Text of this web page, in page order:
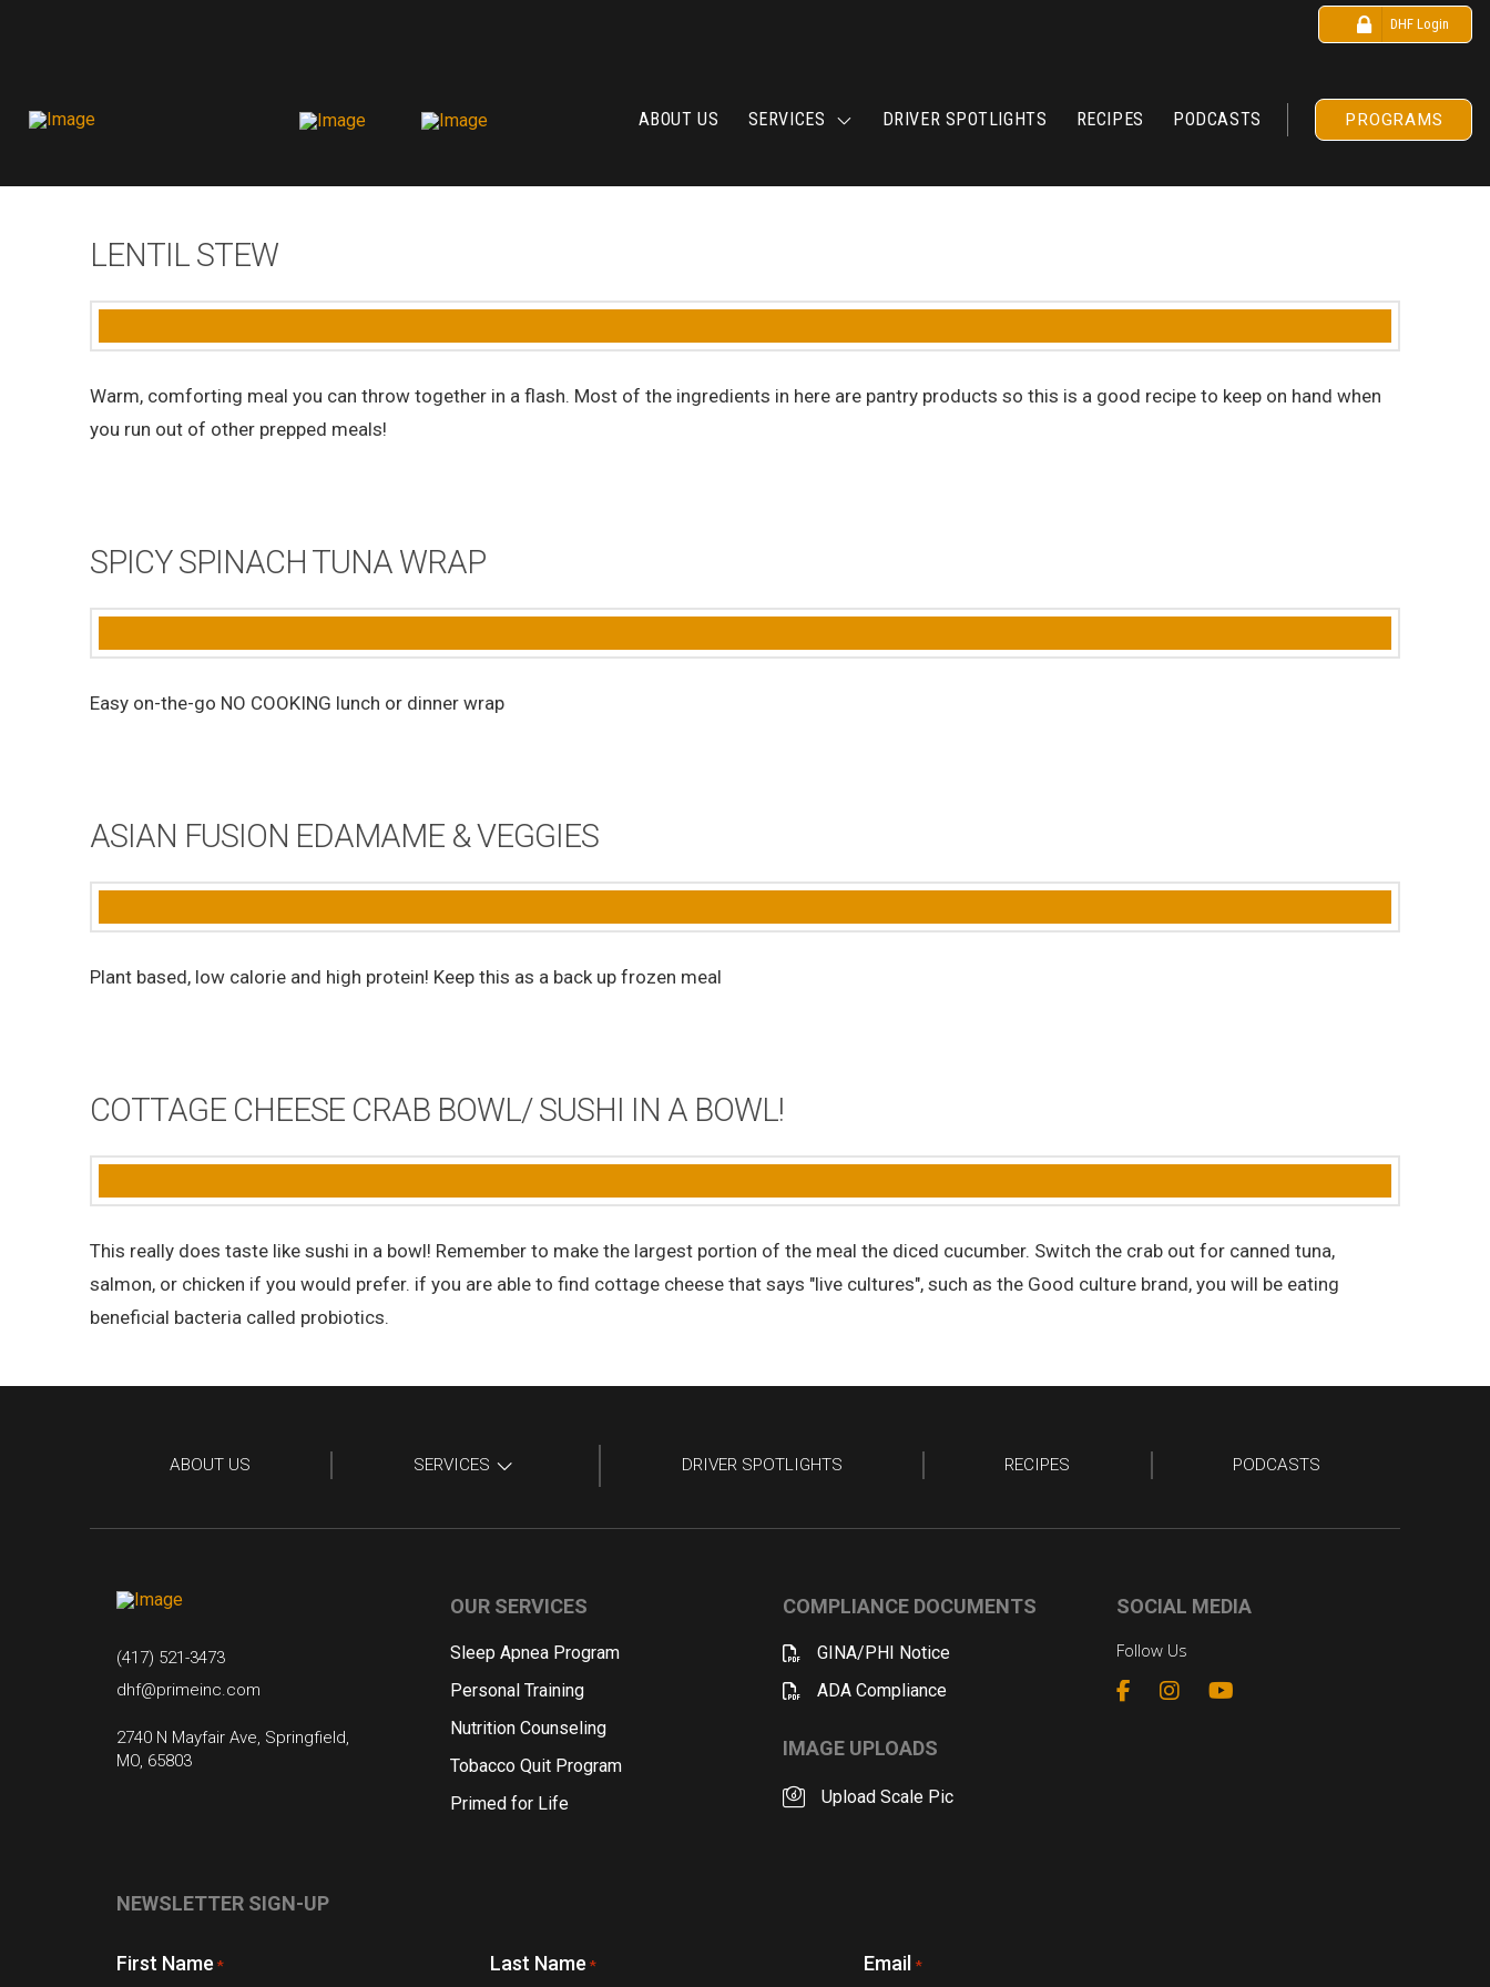
DHF Login
ABOUT US SERVICES DRIVER SPOTLIGHTS RECIPES PODCASTS PROGRAMS
LENTIL STEW
Warm, comforting meal you can throw together in a flash. Most of the ingredients in here are pantry products so this is a good recipe to keep on hand when
you run out of other prepped meals!
SPICY SPINACH TUNA WRAP
Easy on-the-go NO COOKING lunch or dinner wrap
ASIAN FUSION EDAMAME & VEGGIES
Plant based, low calorie and high protein! Keep this as a back up frozen meal
COTTAGE CHEESE CRAB BOWL/ SUSHI IN A BOWL!
This really does taste like sushi in a bowl! Remember to make the largest portion of the meal the diced cucumber. Switch the crab out for canned tuna,
salmon, or chicken if you would prefer. if you are able to find cottage cheese that says "live cultures", such as the Good culture brand, you will be eating
beneficial bacteria called probiotics.
ABOUT US SERVICES DRIVER SPOTLIGHTS RECIPES PODCASTS
(417) 521-3473
dhf@primeinc.com
2740 N Mayfair Ave, Springfield,
MO, 65803
OUR SERVICES
Sleep Apnea Program
Personal Training
Nutrition Counseling
Tobacco Quit Program
Primed for Life
COMPLIANCE DOCUMENTS
GINA/PHI Notice
ADA Compliance
IMAGE UPLOADS
Upload Scale Pic
SOCIAL MEDIA
Follow Us
NEWSLETTER SIGN-UP
First Name * Last Name * Email *